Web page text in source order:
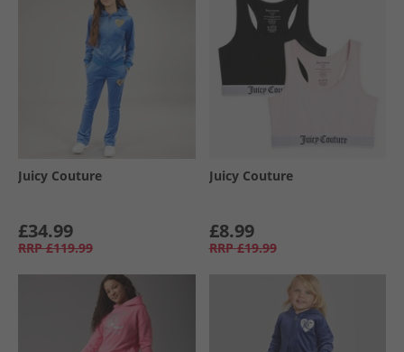
Juicy Couture
£34.99
RRP £119.99
Juicy Couture
£8.99
RRP £19.99